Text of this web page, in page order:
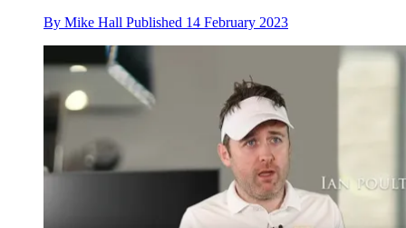
By Mike Hall Published 14 February 2023